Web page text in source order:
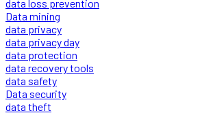
data loss prevention
Data mining
data privacy
data privacy day
data protection
data recovery tools
data safety
Data security
data theft